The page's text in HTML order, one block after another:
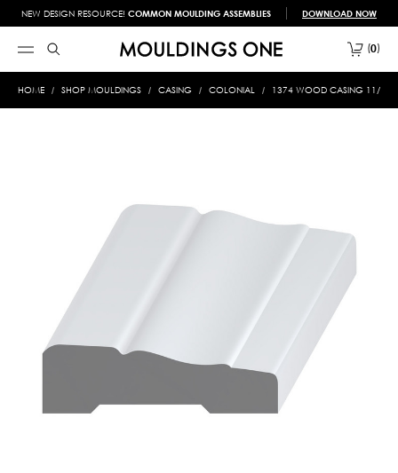
NEW DESIGN RESOURCE! COMMON MOULDING ASSEMBLIES DOWNLOAD NOW
0
HOME SHOP MOULDINGS CASING COLONIAL 1374 WOOD CASING 11/16